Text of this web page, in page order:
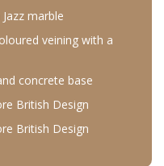
marble
veining with a
concrete base
British Design
British Design